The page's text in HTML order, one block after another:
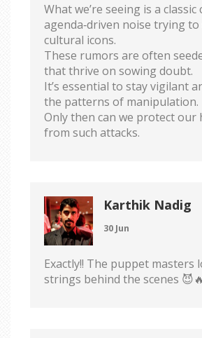
What we’re seeing is a classic
agenda‑driven noise trying
cultural icons.
These rumors are often
that thrive on sowing doubt.
It’s essential to stay vigilant
the patterns of manipulation.
Only then can we protect our
from such attacks.
Karthik Nadig
30 Jun
Exactly!! The puppet masters
strings behind the scenes 😈🔥